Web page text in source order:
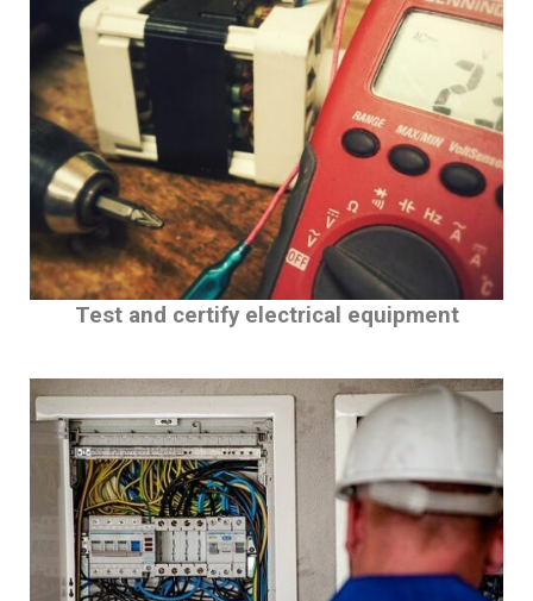
Test and certify electrical equipment